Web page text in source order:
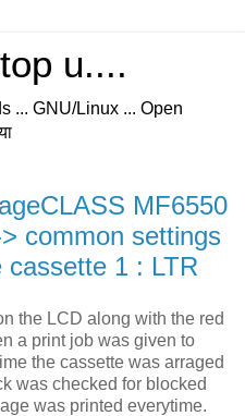
u....
... GNU/Linux ... Open
MF6550
common settings
cassette 1 : LTR
the LCD along with the red
a print job was given to
the cassette was arraged
was checked for blocked
was printed everytime.